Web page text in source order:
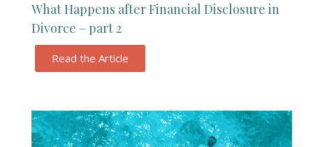
What Happens after Financial Disclosure in
Divorce – part 2
Read the Article